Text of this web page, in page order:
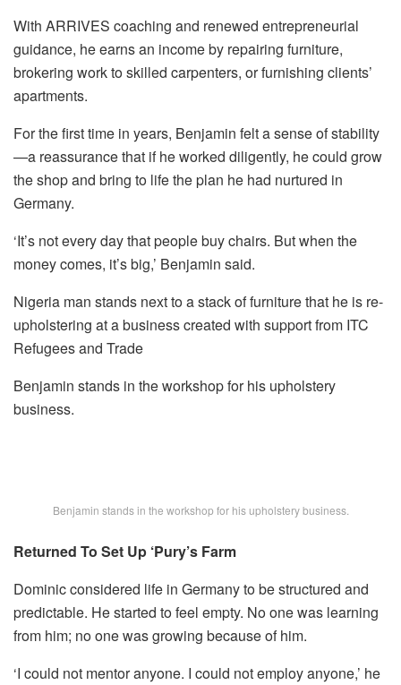
With ARRIVES coaching and renewed entrepreneurial
guidance, he earns an income by repairing furniture,
brokering work to skilled carpenters, or furnishing clients’
apartments.
For the first time in years, Benjamin felt a sense of stability
—a reassurance that if he worked diligently, he could grow
the shop and bring to life the plan he had nurtured in
Germany.
‘It’s not every day that people buy chairs. But when the
money comes, it’s big,’ Benjamin said.
Nigeria man stands next to a stack of furniture that he is re-
upholstering at a business created with support from ITC
Refugees and Trade
Benjamin stands in the workshop for his upholstery
business.
Benjamin stands in the workshop for his upholstery business.
Returned To Set Up ‘Pury’s Farm
Dominic considered life in Germany to be structured and
predictable. He started to feel empty. No one was learning
from him; no one was growing because of him.
‘I could not mentor anyone. I could not employ anyone,’ he